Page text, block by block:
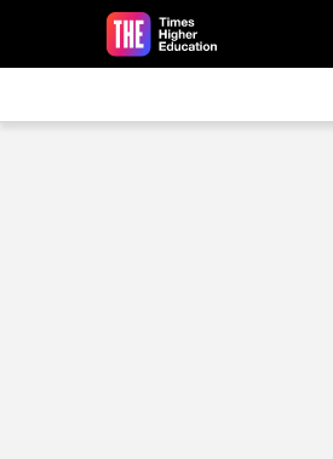
Skip to main content